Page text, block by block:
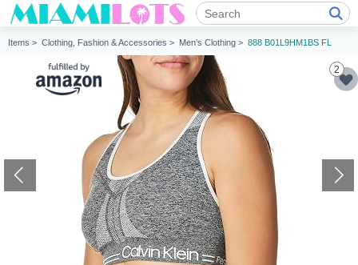
Items > Clothing, Fashion & Accessories > Men’s Clothing > 888 B01L9HM1BS FL
2